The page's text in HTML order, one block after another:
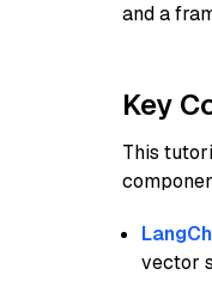
and a
Key
This
vector